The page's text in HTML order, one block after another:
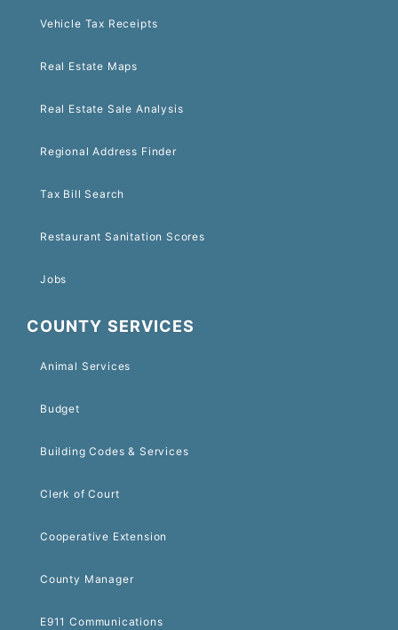
Vehicle Tax Receipts
Real Estate Maps
Real Estate Sale Analysis
Regional Address Finder
Tax Bill Search
Restaurant Sanitation Scores
Jobs
COUNTY SERVICES
Animal Services
Budget
Building Codes & Services
Clerk of Court
Cooperative Extension
County Manager
E911 Communications